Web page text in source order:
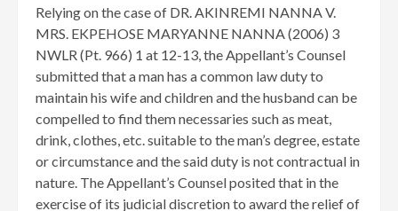
Relying on the case of DR. AKINREMI NANNA V.
MRS. EKPEHOSE MARYANNE NANNA (2006) 3
NWLR (Pt. 966) 1 at 12-13, the Appellant’s Counsel
submitted that a man has a common law duty to
maintain his wife and children and the husband can be
compelled to find them necessaries such as meat,
drink, clothes, etc. suitable to the man’s degree, estate
or circumstance and the said duty is not contractual in
nature. The Appellant’s Counsel posited that in the
exercise of its judicial discretion to award the relief of